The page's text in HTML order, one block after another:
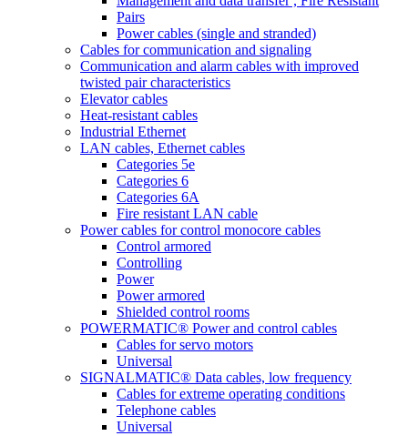
Pairs
Power cables (single and stranded)
Cables for communication and signaling
Communication and alarm cables with improved
twisted pair characteristics
Elevator cables
Heat-resistant cables
Industrial Ethernet
LAN cables, Ethernet cables
Categories 5e
Categories 6
Categories 6A
Fire resistant LAN cable
Power cables for control monocore cables
Control armored
Controlling
Power
Power armored
Shielded control rooms
POWERMATIC® Power and control cables
Cables for servo motors
Universal
SIGNALMATIC® Data cables, low frequency
Cables for extreme operating conditions
Telephone cables
Universal